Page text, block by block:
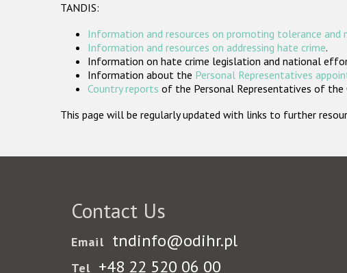
TANDIS:
Information and resources on promoting tolerance and
Information and resources on addressing hate crime.
Information on hate crime legislation and national
Information about the Personal Representatives
Country reports of the Personal Representatives of the
This page will be regularly updated with links to further
Contact Us
Email tndinfo@odihr.pl
Tel +48 22 520 06 00